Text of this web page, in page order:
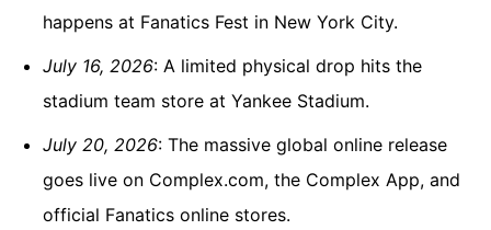
happens at Fanatics Fest in New York City.
July 16, 2026: A limited physical drop hits the
stadium team store at Yankee Stadium.
July 20, 2026: The massive global online release
goes live on Complex.com, the Complex App, and
official Fanatics online stores.